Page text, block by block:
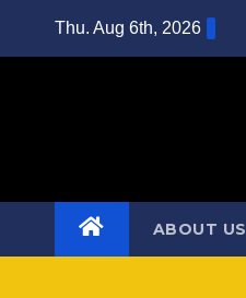
Thu. Aug 6th, 2026
ABOUT US